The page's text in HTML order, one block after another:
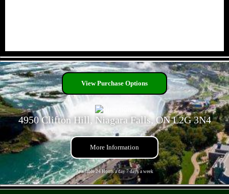
View Purchase Options
4950 Clifton Hill, Niagara Falls, ON L2G 3N4
More Information
Available 24 Hours a day 7 days a week